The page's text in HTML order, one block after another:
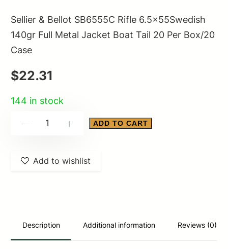
Sellier & Bellot SB6555C Rifle 6.5x55Swedish
140gr Full Metal Jacket Boat Tail 20 Per Box/20
Case
$22.31
144 in stock
SB6555C
Full
Metal
ADD TO CART
Add to wishlist
Description Additional information Reviews (0)